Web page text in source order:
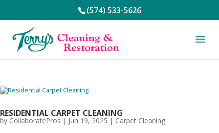
(574) 533-5626
RESIDENTIAL CARPET CLEANING
by CollaboratePros | Jun 19, 2025 | Carpet Cleaning